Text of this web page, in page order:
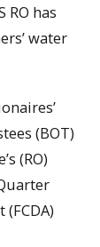
RO has
water
(BOT)
(RO)